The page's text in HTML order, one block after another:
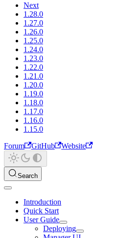
Next
1.28.0
1.27.0
1.26.0
1.25.0
1.24.0
1.23.0
1.22.0
1.21.0
1.20.0
1.19.0
1.18.0
1.17.0
1.16.0
1.15.0
Forum
GitHub Website
Search
Introduction
Quick Start
User Guide
Deploying